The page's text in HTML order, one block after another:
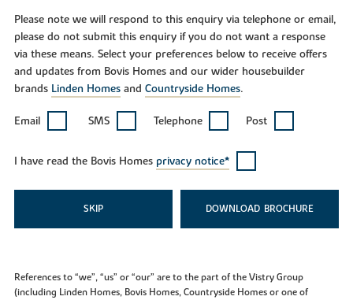
Please note we will respond to this enquiry via telephone or email,
please do not submit this enquiry if you do not want a response
via these means. Select your preferences below to receive offers
and updates from Bovis Homes and our wider housebuilder
brands Linden Homesand Countryside Homes.
Email SMS Telephone Post
I have read the Bovis Homes privacy notice*
SKIP DOWNLOAD
References to “we”, “us” or “our” are to the part of the Vistry Group
(including Linden Homes, Bovis Homes, Countryside Homes or one of